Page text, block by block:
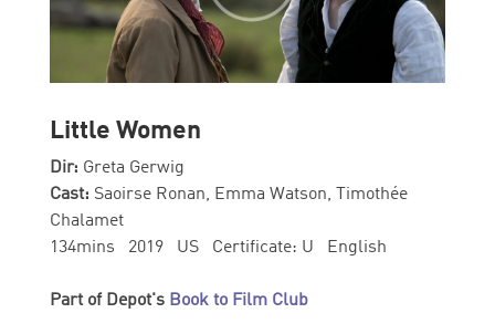
Little Women
Dir: Greta Gerwig
Cast: Saoirse Ronan, Emma Watson, Timothée
Chalamet
134mins 2019 US Certificate: U English
Part of Depot's Book to Film Club